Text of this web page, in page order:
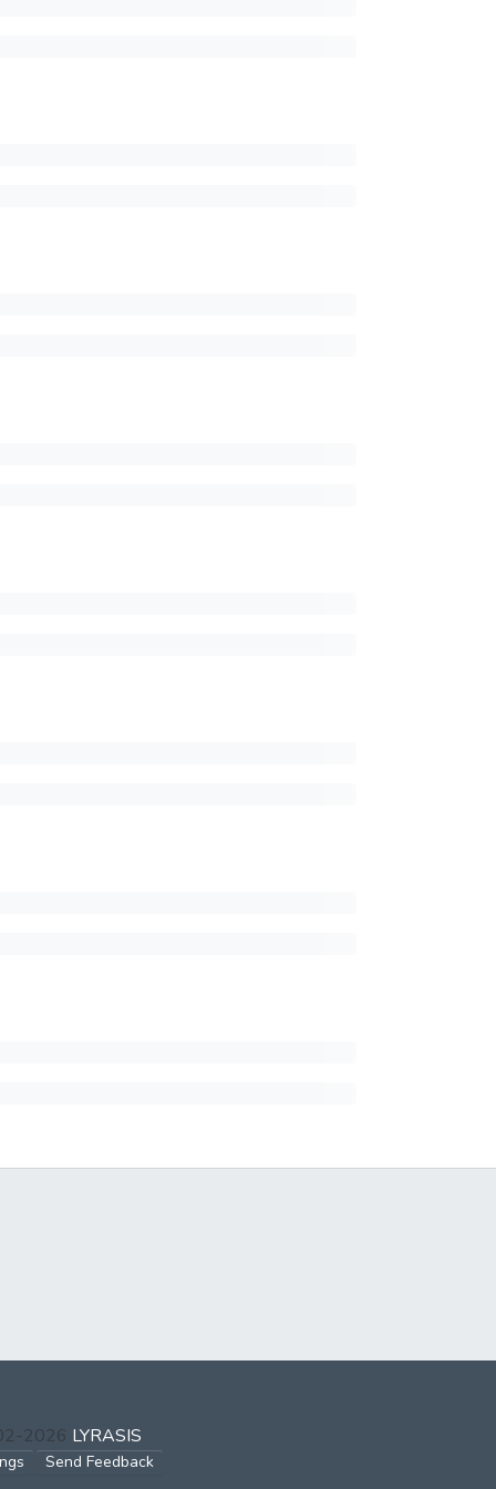
2026 LYRASIS
Send Feedback